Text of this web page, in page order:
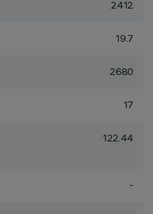
2412
19.7
2680
17
122.44
-